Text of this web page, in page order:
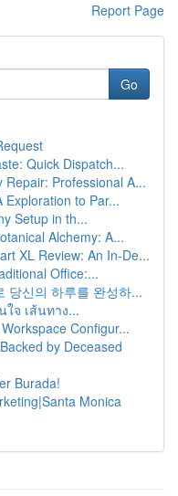
Report Page
Go
Quick Dispatch...
Professional A...
Exploration to Par...
Setup in th...
Alchemy: A...
XL Review: An In-De...
Office:...
당신의 하루를 완성하...
จ เส้นทาง...
Configur...
by Deceased
Burada!
Monica